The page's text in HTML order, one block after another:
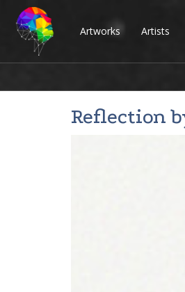
Artworks Artists
Reflection